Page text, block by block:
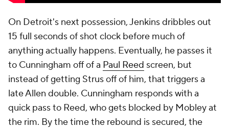
On Detroit's next possession, Jenkins dribbles out
15 full seconds of shot clock before much of
anything actually happens. Eventually, he passes it
to Cunningham off of a Paul Reed screen, but
instead of getting Strus off of him, that triggers a
late Allen double. Cunningham responds with a
quick pass to Reed, who gets blocked by Mobley at
the rim. By the time the rebound is secured, the